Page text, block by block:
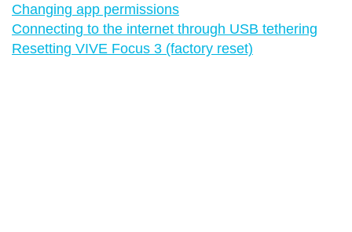
Changing app permissions
Connecting to the internet through USB tethering
Resetting VIVE Focus 3 (factory reset)